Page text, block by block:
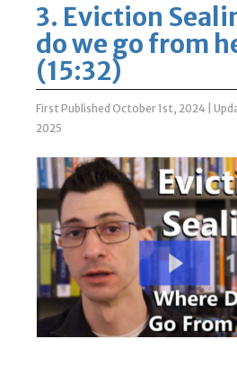
3. Eviction
do we go from
(15:32)
First Published October 1st, 2024
2025